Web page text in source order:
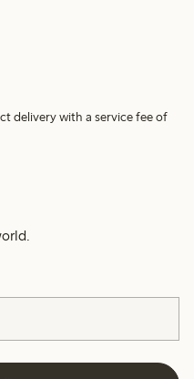
delivery with a service fee of